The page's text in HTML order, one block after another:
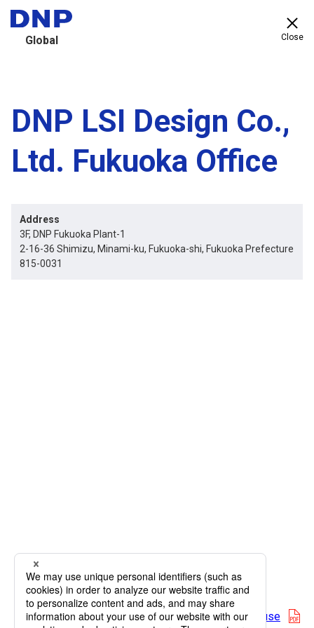
Global Close
DNP LSI Design Co.,
Ltd. Fukuoka Office
Address
3F, DNP Fukuoka Plant-1
2-16-36 Shimizu, Minami-ku, Fukuoka-shi, Fukuoka Prefecture
815-0031
Map terms of use